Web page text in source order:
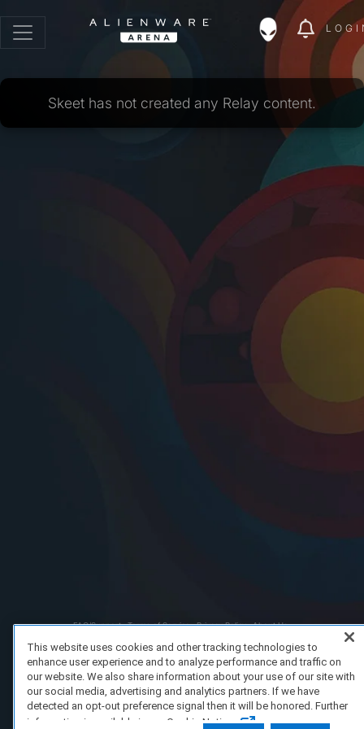
Skeet has not created any Relay content.
FAQ/Support Terms of Service Privacy Policy
About Us
This website uses cookies and other tracking technologies to
enhance user experience and to analyze performance and traffic on
our website. We also share information about your use of our site with
our social media, advertising and analytics partners. If we have
detected an opt-out preference signal then it will be honored. Further
information is available in our Cookie Notice.